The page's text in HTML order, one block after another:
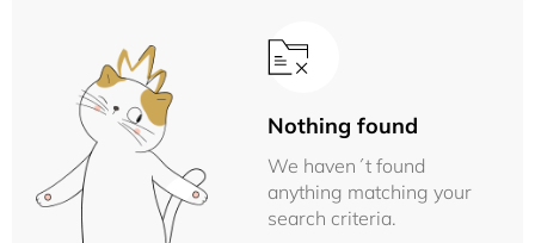
Nothing found
We haven´t found
anything matching your
search criteria.